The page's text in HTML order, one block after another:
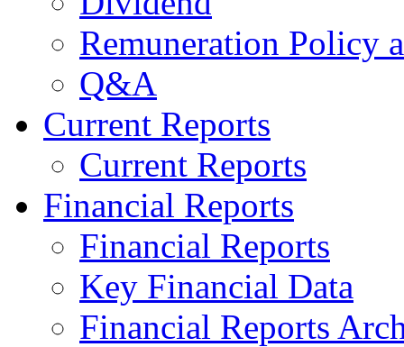
Remuneration Policy
Q&A
Current Reports
Current Reports
Financial Reports
Financial Reports
Key Financial Data
Financial Reports